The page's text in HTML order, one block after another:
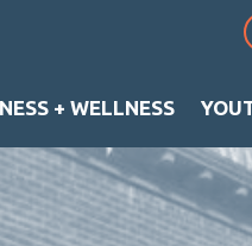
+ WELLNESS